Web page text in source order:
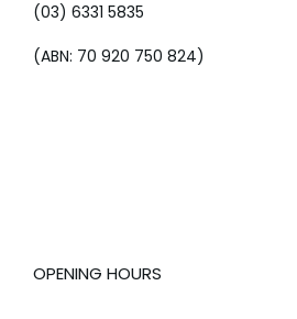
(03) 6331 5835
(ABN: 70 920 750 824)
OPENING HOURS